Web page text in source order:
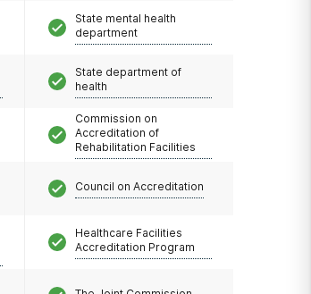
State mental health
department
State department of
health
Commission on
Accreditation of
Rehabilitation Facilities
Council on Accreditation
Healthcare Facilities
Accreditation Program